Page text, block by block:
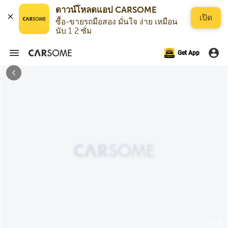
ดาวน์โหลดแอป CARSOME
ซื้อ-ขายรถมือสอง มั่นใจ ง่าย เหมือน
นับ 1 2 ซั่ม
เปิด
Get App